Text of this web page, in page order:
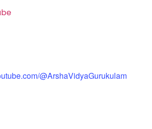
@ArshaVidyaGurukulam